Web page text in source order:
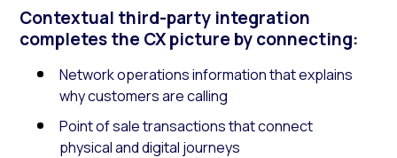
Contextual third-party integration
completes the CX picture by connecting:
Network operations information that explains
why customers are calling
Point of sale transactions that connect
physical and digital journeys